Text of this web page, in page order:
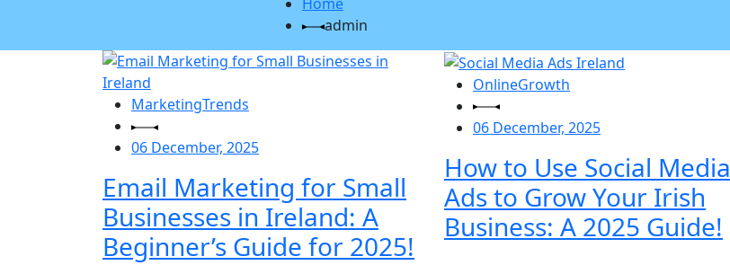
admin
MarketingTrends
06 December, 2025
Email Marketing for Small
Businesses in Ireland: A
Beginner’s Guide for 2025!
OnlineGrowth
06 December, 2025
How to Use Social Media
Ads to Grow Your Irish
Business: A 2025 Guide!